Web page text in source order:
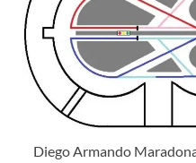
Diego Armando